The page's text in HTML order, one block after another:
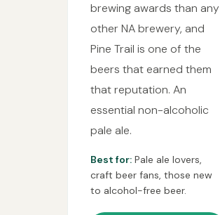
brewing awards than any
other NA brewery, and
Pine Trail is one of the
beers that earned them
that reputation. An
essential non-alcoholic
pale ale.
Best for: Pale ale lovers,
craft beer fans, those new
to alcohol-free beer.